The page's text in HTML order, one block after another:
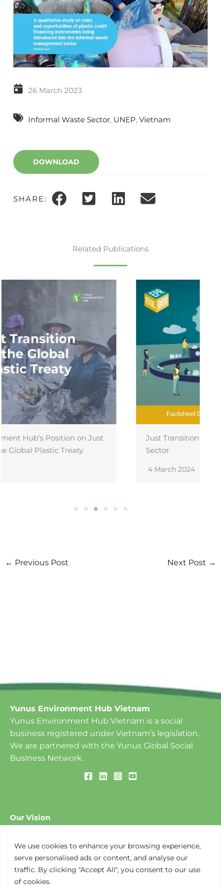
We use cookies to enhance your browsing experience,
serve personalised ads or content, and analyse our
traffic. By clicking "Accept All", you consent to our use
of cookies.
26 March 2023
Informal Waste Sector, UNEP, Vietnam
DOWNLOAD
SHARE:
Related Publications
Just Transition and Recognition of Informal
Sector
← Previous Post Next Post →
Yunus Environment Hub Vietnam
Yunus Environment Hub Vietnam is a social
business registered under Vietnam’s legislation.
We are partnered with the Yunus Global Social
Business Network.
Our Vision
Unemployment and Zero Net Carbon Emissions.
Our Mission